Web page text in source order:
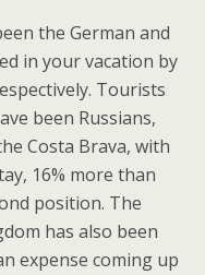
the German and
in your vacation by
Tourists
been Russians,
Costa Brava, with
16% more than
position. The
has also been
expense coming up